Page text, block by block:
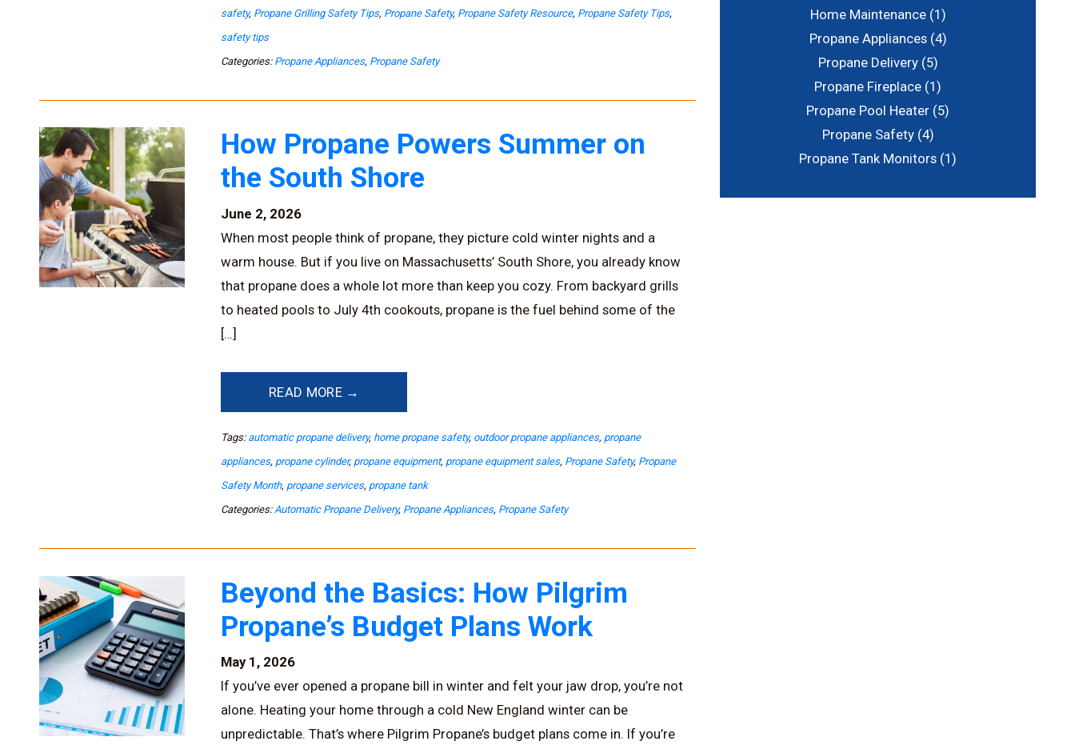
safety, Propane Grilling Safety Tips, Propane Safety, Propane Safety Resource, Propane Safety Tips,
safety tips
Categories: Propane Appliances, Propane Safety
How Propane Powers Summer on
the South Shore
June 2, 2026
When most people think of propane, they picture cold winter nights and a
warm house. But if you live on Massachusetts’ South Shore, you already know
that propane does a whole lot more than keep you cozy. From backyard grills
to heated pools to July 4th cookouts, propane is the fuel behind some of the
[…]
READ MORE →
Tags: automatic propane delivery, home propane safety, outdoor propane appliances, propane
appliances, propane cylinder, propane equipment, propane equipment sales, Propane Safety, Propane
Safety Month, propane services, propane tank
Categories: Automatic Propane Delivery, Propane Appliances, Propane Safety
Beyond the Basics: How Pilgrim
Propane’s Budget Plans Work
May 1, 2026
If you’ve ever opened a propane bill in winter and felt your jaw drop, you’re not
alone. Heating your home through a cold New England winter can be
unpredictable. That’s where Pilgrim Propane’s budget plans come in. If you’re
Home Maintenance(1)
Propane Appliances(4)
Propane Delivery(5)
Propane Fireplace (1)
Propane Pool Heater (5)
Propane Safety(4)
Propane Tank Monitors (1)